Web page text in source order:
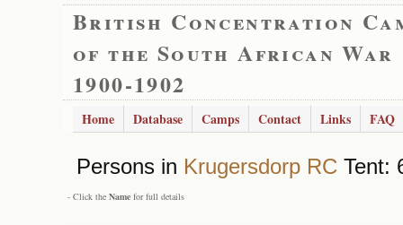
British Concentration
of the South African War
1900-1902
Home Database Camps Contact Links FAQ
Persons in Krugersdorp RC Tent:
- Click the Name for full details